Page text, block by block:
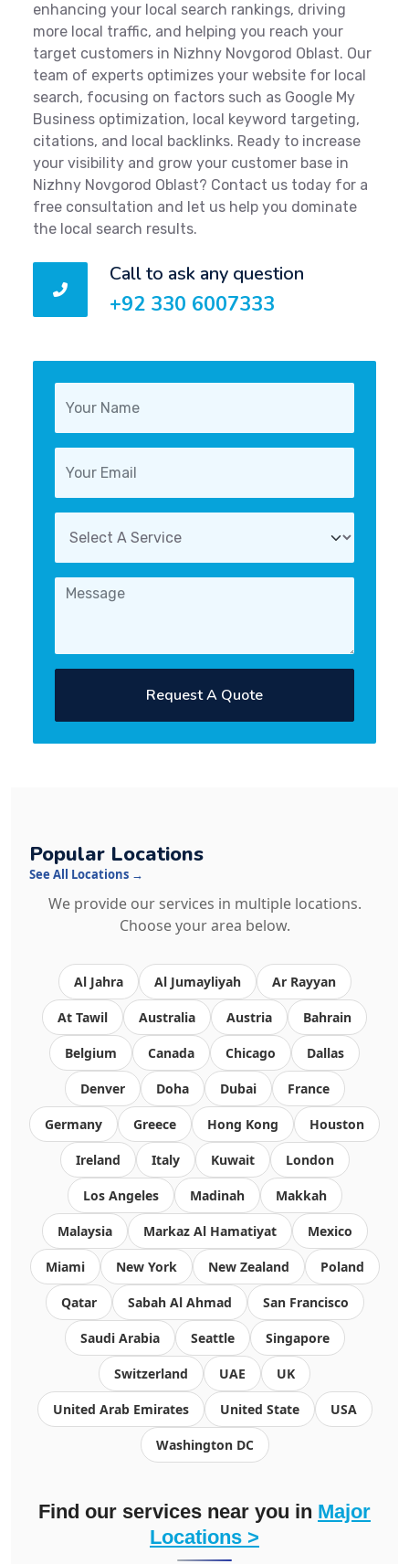
enhancing your local search rankings, driving
more local traffic, and helping you reach your
target customers in Nizhny Novgorod Oblast. Our
team of experts optimizes your website for local
search, focusing on factors such as Google My
Business optimization, local keyword targeting,
citations, and local backlinks. Ready to increase
your visibility and grow your customer base in
Nizhny Novgorod Oblast? Contact us today for a
free consultation and let us help you dominate
the local search results.
Call to ask any question
+92 330 6007333
Request A Quote
Popular Locations
See All Locations →
We provide our services in multiple locations.
Choose your area below.
Al Jahra Al Jumayliyah Ar Rayyan
At Tawil Australia Austria Bahrain
Belgium Canada Chicago Dallas
Denver Doha Dubai France
Germany Greece Hong Kong Houston
Ireland Italy Kuwait London
Los Angeles Madinah Makkah
Malaysia Markaz Al Hamatiyat Mexico
Miami New York New Zealand Poland
Qatar Sabah Al Ahmad San Francisco
Saudi Arabia Seattle Singapore
Switzerland UAE UK
United Arab Emirates United State USA
Washington DC
Find our services near you in Major
Locations >